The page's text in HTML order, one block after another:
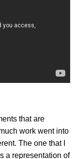
that are
work went into
The one that I
a representation of